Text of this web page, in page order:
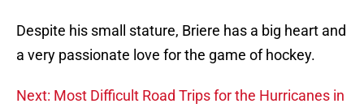
Despite his small stature, Briere has a big heart and
a very passionate love for the game of hockey.
Next: Most Difficult Road Trips for the Hurricanes in